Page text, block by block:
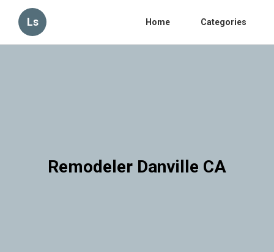
Ls Home Categories
Remodeler Danville CA